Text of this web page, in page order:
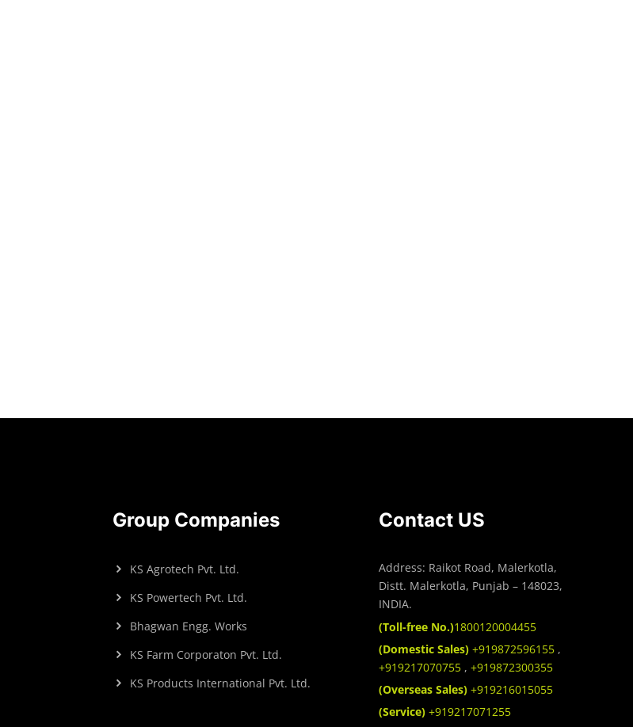
Group Companies
KS Agrotech Pvt. Ltd.
KS Powertech Pvt. Ltd.
Bhagwan Engg. Works
KS Farm Corporaton Pvt. Ltd.
KS Products International Pvt. Ltd.
Contact US
Address: Raikot Road, Malerkotla,
Distt. Malerkotla, Punjab – 148023,
INDIA.
(Toll-free No.)1800120004455
(Domestic Sales) +919872596155 ,
+919217070755 , +919872300355
(Overseas Sales) +919216015055
(Service) +919217071255